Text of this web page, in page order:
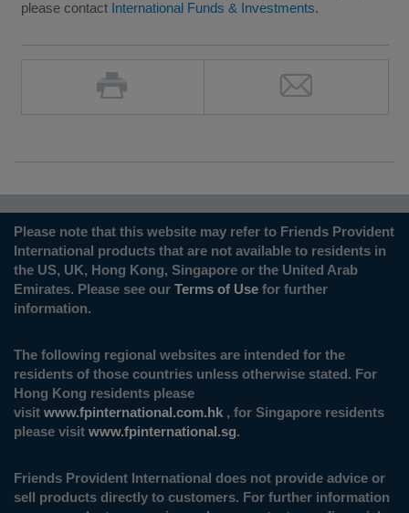
please contact International Funds & Investments.
Please note that this website may refer to Friends Provident
International products that are not available to residents in
the US, UK, Hong Kong, Singapore or the United Arab
Emirates. Please see our Terms of Use for further
information.
The following regional websites are intended for the
residents of those countries unless otherwise stated. For
Hong Kong residents please
visit www.fpinternational.com.hk , for Singapore residents
please visit www.fpinternational.sg.
Friends Provident International does not provide advice or
sell products directly to customers. For further information